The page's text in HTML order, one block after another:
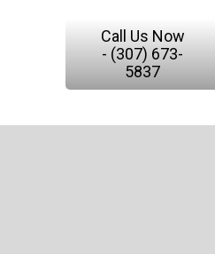
Call Us Now
- (307) 673-
5837